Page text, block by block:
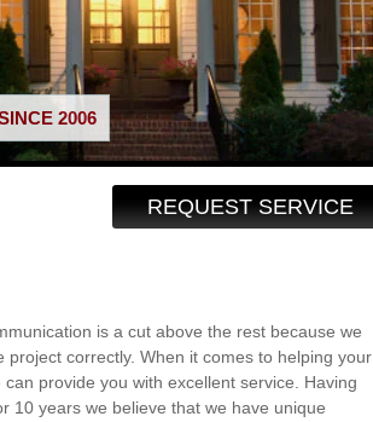
2006
REQUEST SERVICE
is a cut above the rest because we
project correctly. When it comes to helping your
provide you with excellent service. Having
10 years we believe that we have unique